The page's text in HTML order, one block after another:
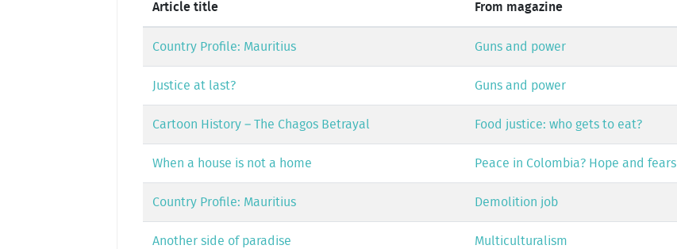
Article title From magazine
Country Profile: Mauritius Guns and power
Justice at last? Guns and power
Cartoon History – The Chagos Betrayal Food justice: who gets to eat?
When a house is not a home Peace in Colombia? Hope and fears
Country Profile: Mauritius Demolition job
Another side of paradise Multiculturalism